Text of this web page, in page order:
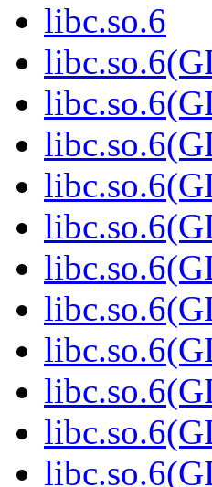
libc.so.6